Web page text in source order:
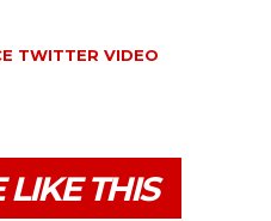
TWITTER VIDEO
THIS